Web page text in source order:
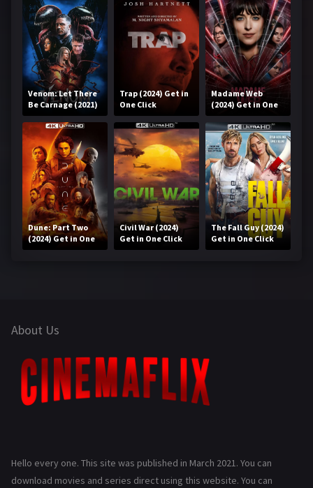
Venom: Let There
Be Carnage (2021)
Get in One Click
Trap (2024) Get in
One Click
Madame Web
(2024) Get in One
Click
Dune: Part Two
(2024) Get in One
Click
Civil War (2024)
Get in One Click
The Fall Guy (2024)
Get in One Click
About Us
Hello every one. This site was published in March 2021. You can
download movies and series direct using this website. You can